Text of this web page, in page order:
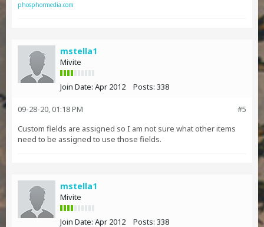
phosphormedia.com
mstella1
Mivite
Join Date: Apr 2012 Posts: 338
#5
09-28-20, 01:18 PM
Custom fields are assigned so I am not sure what other items
need to be assigned to use those fields.
mstella1
Mivite
Join Date: Apr 2012 Posts: 338